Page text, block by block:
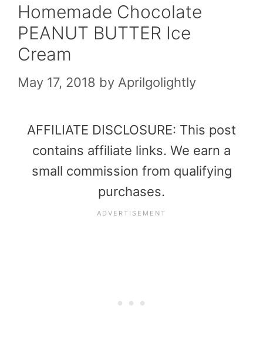
Homemade Chocolate
PEANUT BUTTER Ice
Cream
May 17, 2018 by Aprilgolightly
AFFILIATE DISCLOSURE: This post
contains affiliate links. We earn a
small commission from qualifying
purchases.